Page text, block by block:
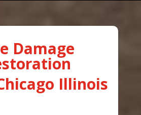
Damage
Illinois